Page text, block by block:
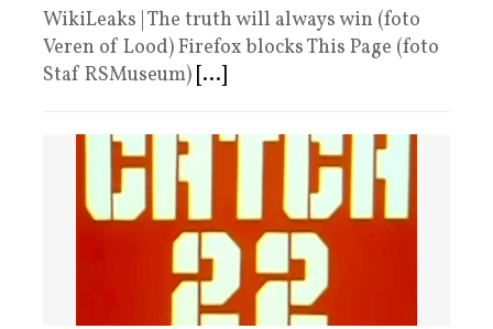
WikiLeaks | The truth will always win (foto
Veren of Lood) Firefox blocks This Page (foto
Staf RSMuseum) [...]